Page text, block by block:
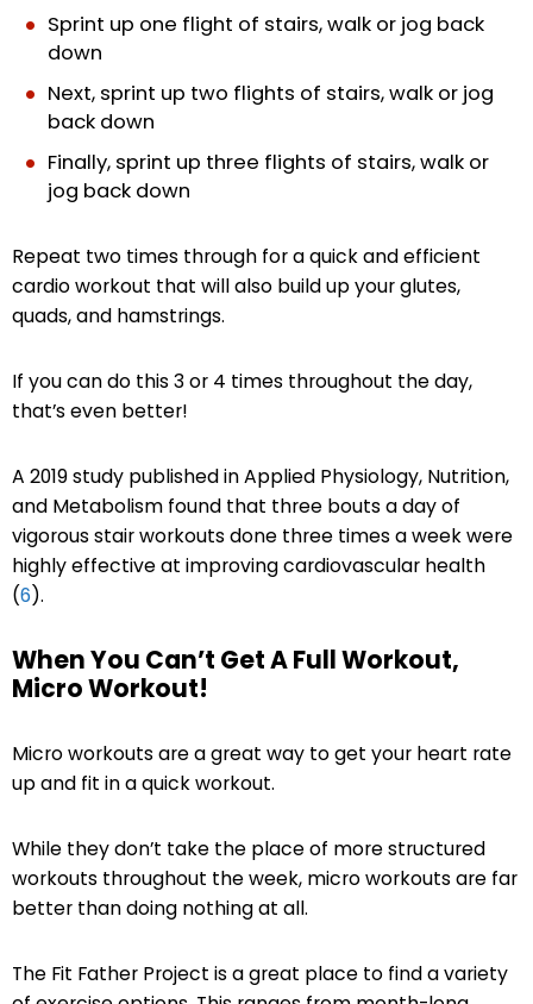
Sprint up one flight of stairs, walk or jog back
down
Next, sprint up two flights of stairs, walk or jog
back down
Finally, sprint up three flights of stairs, walk or
jog back down
Repeat two times through for a quick and efficient
cardio workout that will also build up your glutes,
quads, and hamstrings.
If you can do this 3 or 4 times throughout the day,
that’s even better!
A 2019 study published in Applied Physiology, Nutrition,
and Metabolism found that three bouts a day of
vigorous stair workouts done three times a week were
highly effective at improving cardiovascular health
(6).
When You Can’t Get A Full Workout,
Micro Workout!
Micro workouts are a great way to get your heart rate
up and fit in a quick workout.
While they don’t take the place of more structured
workouts throughout the week, micro workouts are far
better than doing nothing at all.
The Fit Father Project is a great place to find a variety